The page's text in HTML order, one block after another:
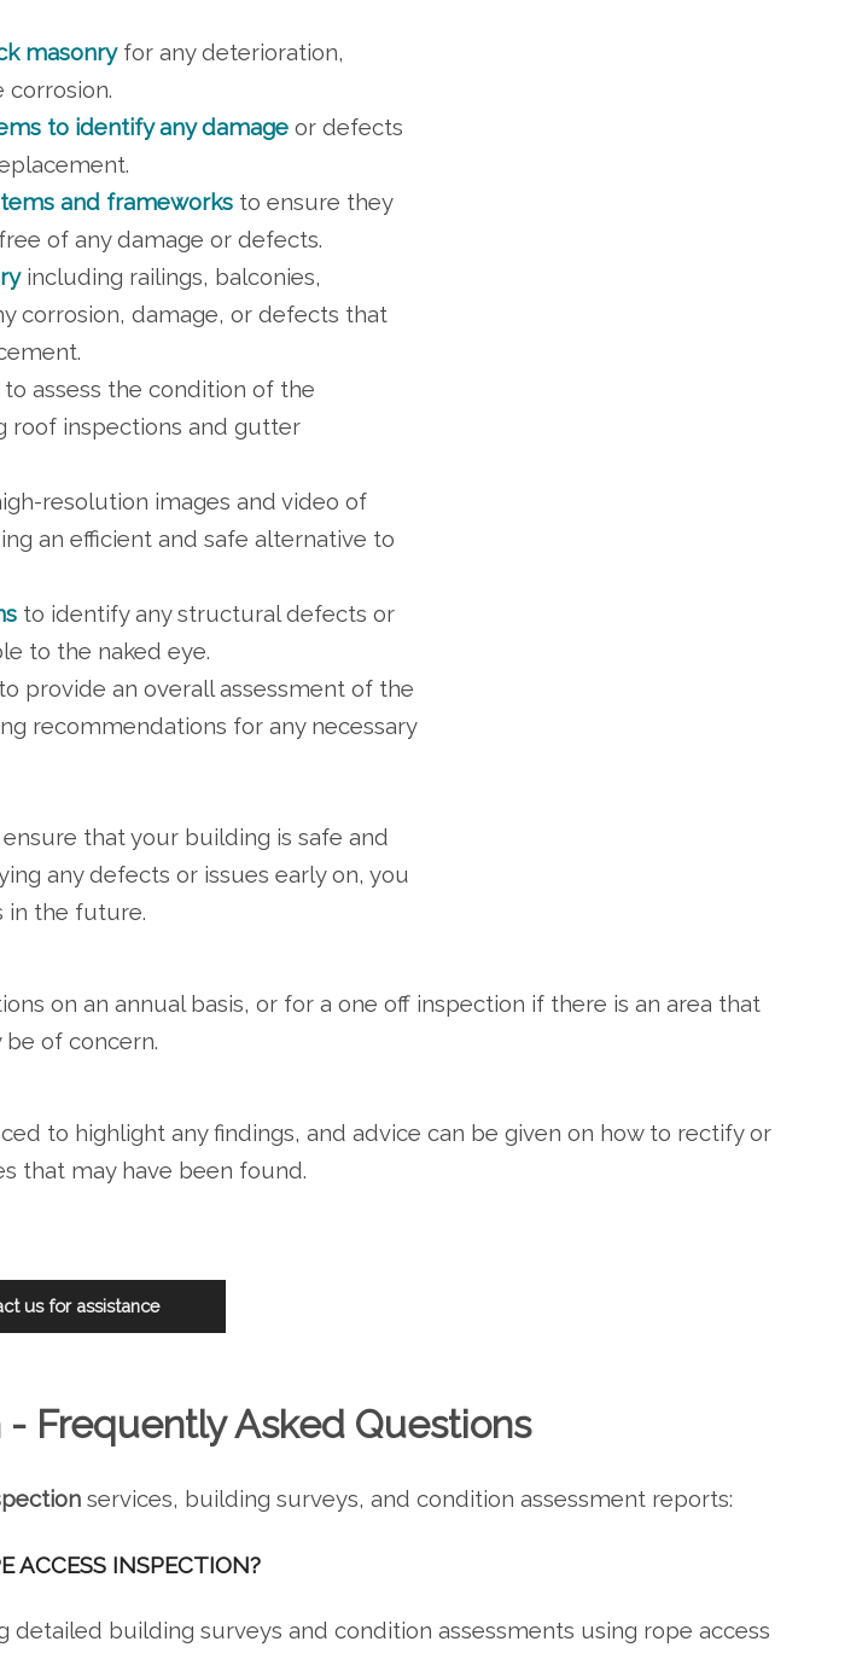
masonryfor any deterioration,
corrosion.
to identify any damage or defects
and frameworks to ensure they
of any damage or defects.
including railings, balconies,
corrosion, damage, or defects that
to assess the condition of the
roof inspections and gutter
resolution images and video of
an efficient and safe alternative to
to identify any structural defects or
to the naked eye.
to provide an overall assessment of the
recommendations for any necessary
that your building is safe and
any defects or issues early on, you
in the future.
on an annual basis, or for a one off inspection if there is an area that
be of concern.
to highlight any findings, and advice can be given on how to rectify or
that may have been found.
us for assistance
Frequently Asked Questions
services, building surveys, and condition assessment reports:
ACCESS INSPECTION?
building surveys and condition assessments using rope access